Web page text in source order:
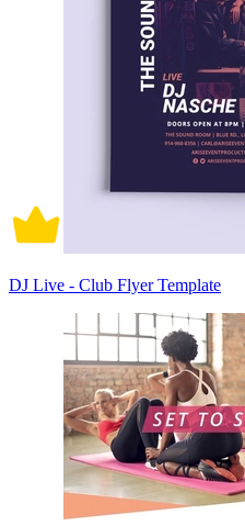
DJ Live - Club Flyer Template